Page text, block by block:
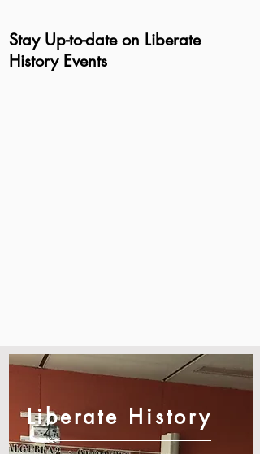
Stay Up-to-date on Liberate
History Events
Liberate History